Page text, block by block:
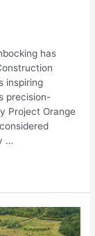
has
inspiring
precision-
Project Orange
…